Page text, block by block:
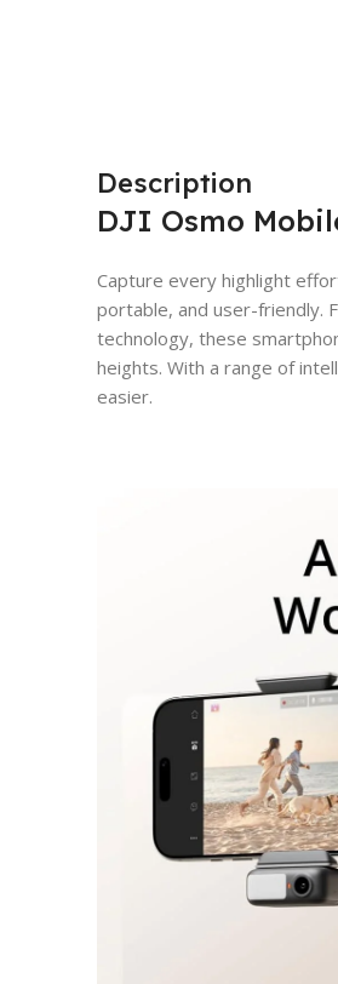
Description
DJI Osmo
Capture every highlight
portable, and user-friendly.
technology, these
heights. With a range of
easier.